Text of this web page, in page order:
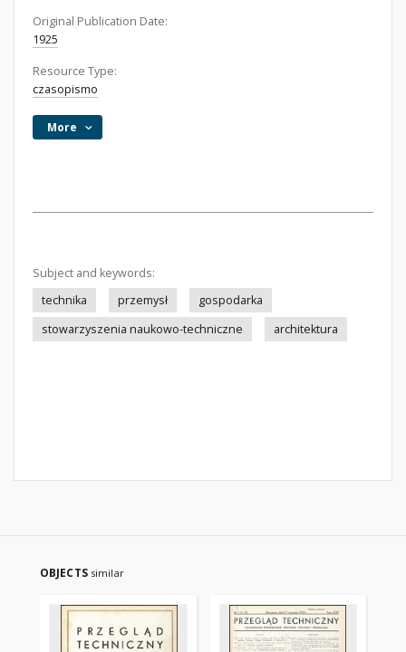
Original Publication Date:
1925
Resource Type:
czasopismo
More
Subject and keywords:
technika
przemysł
gospodarka
stowarzyszenia naukowo-techniczne
architektura
OBJECTS similar